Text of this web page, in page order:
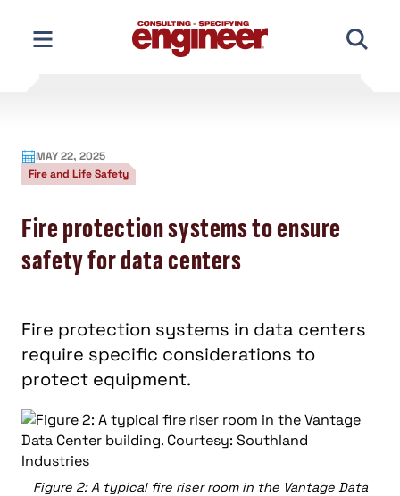
content
MAY 22, 2025
Fire and Life Safety
Fire protection systems to ensure
safety for data centers
Fire protection systems in data centers
require specific considerations to
protect equipment.
Figure 2: A typical fire riser room in the Vantage Data